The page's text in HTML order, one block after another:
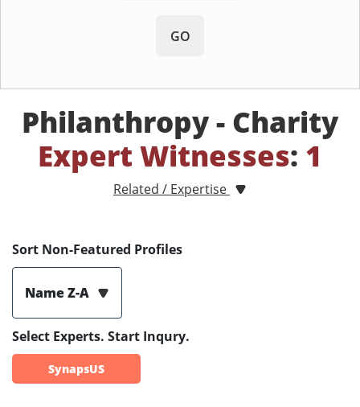
GO
Philanthropy - Charity
Expert Witnesses: 1
Related / Expertise
Sort Non-Featured Profiles
Name Z-A
Select Experts. Start Inqury.
SynapsUS